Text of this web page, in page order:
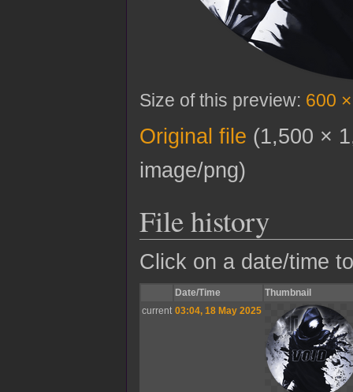
Size of this preview: 600
Original file (1,500 ×
image/png)
File history
Click on a date/time
Date/Time
Thumbnail
current 03:04, 18 May 2025